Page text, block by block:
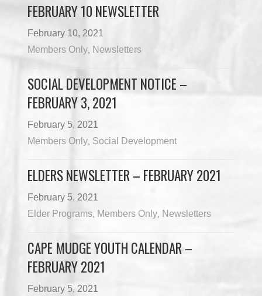
FEBRUARY 10 NEWSLETTER
February 10, 2021
Members Only Newsletters
SOCIAL DEVELOPMENT NOTICE –
FEBRUARY 3, 2021
February 5, 2021
Members Only Social Development
ELDERS NEWSLETTER – FEBRUARY 2021
February 5, 2021
Elder Programs Members Only Newsletters
CAPE MUDGE YOUTH CALENDAR –
FEBRUARY 2021
February 5, 2021